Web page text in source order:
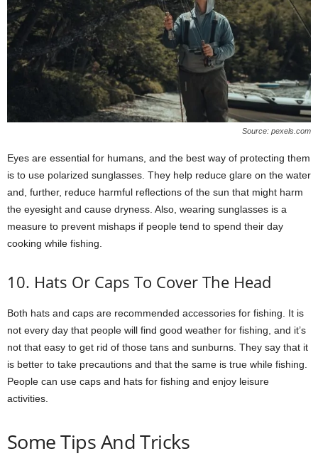
Source: pexels.com
Eyes are essential for humans, and the best way of protecting them
is to use polarized sunglasses. They help reduce glare on the water
and, further, reduce harmful reflections of the sun that might harm
the eyesight and cause dryness. Also, wearing sunglasses is a
measure to prevent mishaps if people tend to spend their day
cooking while fishing.
10. Hats Or Caps To Cover The Head
Both hats and caps are recommended accessories for fishing. It is
not every day that people will find good weather for fishing, and it’s
not that easy to get rid of those tans and sunburns. They say that it
is better to take precautions and that the same is true while fishing.
People can use caps and hats for fishing and enjoy leisure
activities.
Some Tips And Tricks